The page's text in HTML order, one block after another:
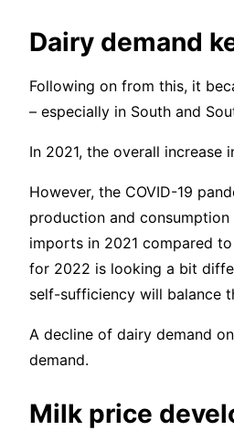
Dairy demand
Following on from this, it
– especially in South and
In 2021, the overall increase
However, the COVID-19
production and
imports in 2021 compared
for 2022 is looking a bit
self-sufficiency will balance
A decline of dairy demand
demand.
Milk price